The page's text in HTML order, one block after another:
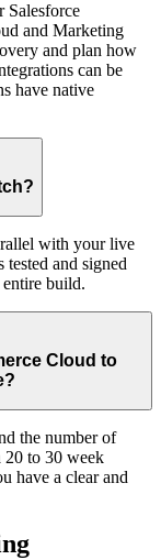
Salesforce
and Marketing
and plan how
can be
have native
with your live
and signed
build.
Cloud to
the number of
20 to 30 week
have a clear and